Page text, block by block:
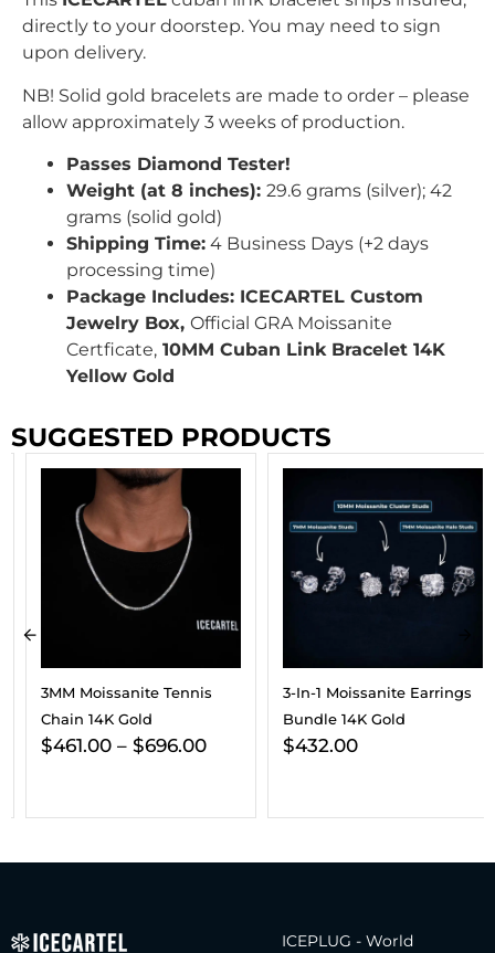
directly to your doorstep. You may need to sign
upon delivery.
NB! Solid gold bracelets are made to order – please
allow approximately 3 weeks of production.
Passes Diamond Tester!
Weight (at 8 inches): 29.6 grams (silver); 42
grams (solid gold)
Shipping Time: 4 Business Days (+2 days
processing time)
Package Includes: ICECARTEL Custom
Jewelry Box, Official GRA Moissanite
Certficate, 10MM Cuban Link Bracelet 14K
Yellow Gold
SUGGESTED PRODUCTS
3MM Moissanite Tennis
Chain 14K Gold
461.00 – $ 696.00
3-In-1 Moissanite Earrings
Bundle 14K Gold
432.00
ICEPLUG - World